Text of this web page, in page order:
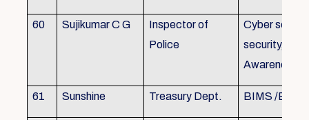
60 Sujikumar C G
Inspector of
Police
Cyber
security,
Awareness
61 Sunshine Treasury Dept. BIMS /